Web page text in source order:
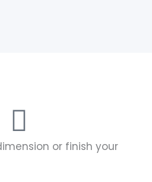
or finish your